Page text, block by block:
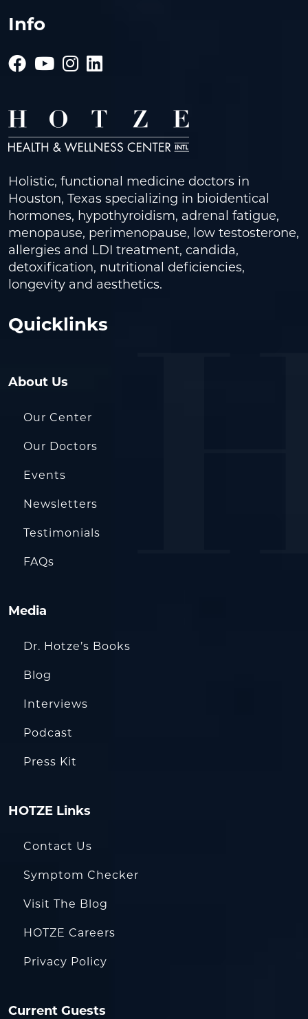
Info
Holistic, functional medicine doctors in
Houston, Texas specializing in bioidentical
hormones, hypothyroidism, adrenal fatigue,
menopause, perimenopause, low testosterone,
allergies and LDI treatment, candida,
detoxification, nutritional deficiencies,
longevity and aesthetics.
Quicklinks
About Us
Our Center
Our Doctors
Events
Newsletters
Testimonials
FAQs
Media
Dr. Hotze’s Books
Blog
Interviews
Podcast
Press Kit
HOTZE Links
Contact Us
Symptom Checker
Visit The Blog
HOTZE Careers
Privacy Policy
Current Guests